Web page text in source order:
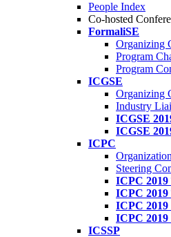
People Index
Co-hosted
FormaliSE
Organizing
Program
Program
ICGSE
Organizing
Industry
ICGSE
ICGSE
ICPC
Steering
ICPC 2019
ICPC 2019
ICPC 2019
ICPC 2019
ICSSP